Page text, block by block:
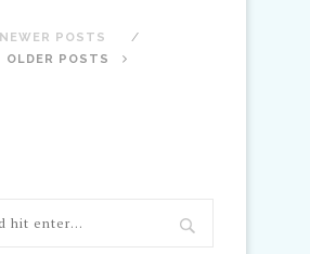
NEWER POSTS
OLDER POSTS